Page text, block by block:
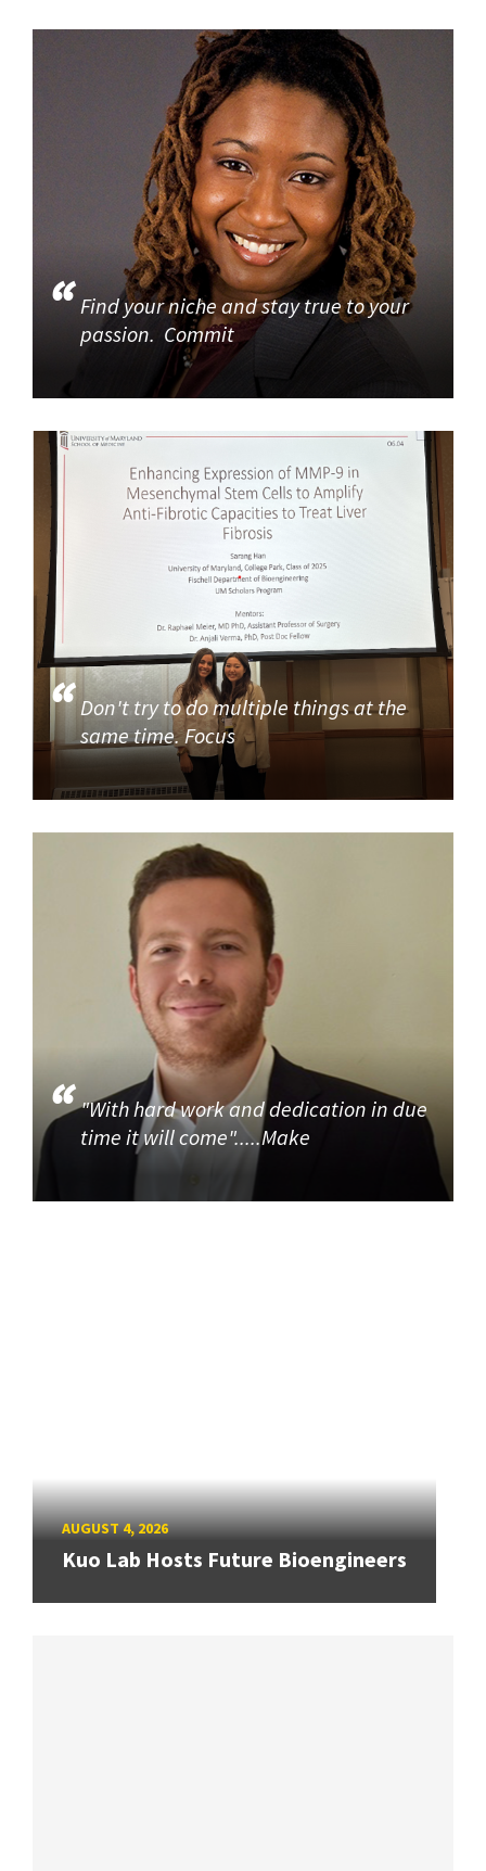
Find your niche and stay true to your
passion. Commit
Don't try to do multiple things at the
same time. Focus
"With hard work and dedication in due
time it will come".....Make
AUGUST 4, 2026
Kuo Lab Hosts Future Bioengineers